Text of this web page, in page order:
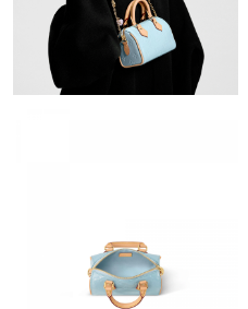
Just Sold: Nina from San
Just Sold: Kyle from Denver on
Just Sold: Dana from Detroit on